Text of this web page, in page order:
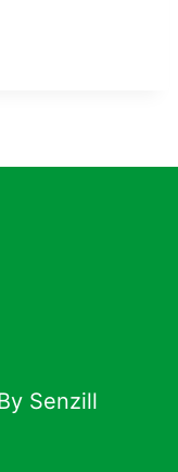
Senzill